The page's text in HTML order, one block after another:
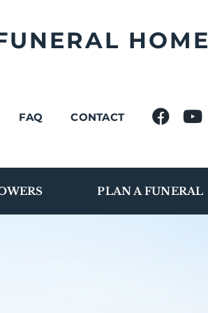
HOME
FAQ CONTACT
PLAN A FUNERAL